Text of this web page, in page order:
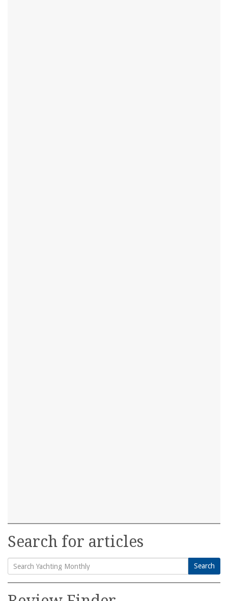
Search for articles
Search
for:
Search